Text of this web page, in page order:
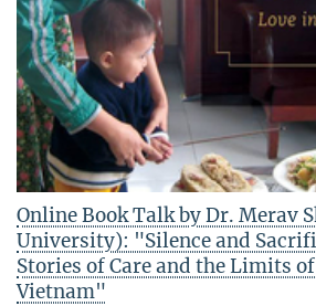
Online Book Talk by Dr. Merav
University): "Silence and
Stories of Care and the Limits
Vietnam"